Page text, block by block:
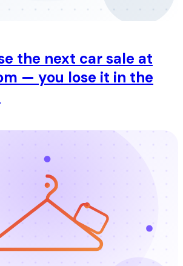
the next car sale at
— you lose it in the